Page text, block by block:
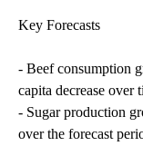
Key Forecasts
- Beef consumption
capita decrease over
- Sugar production
over the forecast